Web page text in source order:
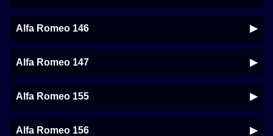
Alfa Romeo 146
Alfa Romeo 147
Alfa Romeo 155
Alfa Romeo 156